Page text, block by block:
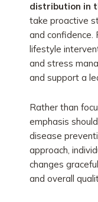
distribution in
take proactive
and confidence.
lifestyle
and stress
and support a
Rather than
emphasis
disease
approach,
changes
and overall